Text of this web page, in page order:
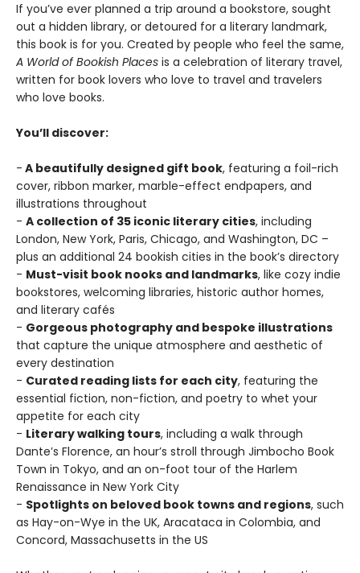
If you’ve ever planned a trip around a bookstore, sought
out a hidden library, or detoured for a literary landmark,
this book is for you. Created by people who feel the same,
A World of Bookish Places is a celebration of literary travel,
written for book lovers who love to travel and travelers
who love books.
You’ll discover:
- A beautifully designed gift book, featuring a foil-rich
cover, ribbon marker, marble-effect endpapers, and
illustrations throughout
- A collection of 35 iconic literary cities, including
London, New York, Paris, Chicago, and Washington, DC –
plus an additional 24 bookish cities in the book’s directory
- Must-visit book nooks and landmarks, like cozy indie
bookstores, welcoming libraries, historic author homes,
and literary cafés
- Gorgeous photography and bespoke illustrations
that capture the unique atmosphere and aesthetic of
every destination
- Curated reading lists for each city, featuring the
essential fiction, non-fiction, and poetry to whet your
appetite for each city
- Literary walking tours, including a walk through
Dante’s Florence, an hour’s stroll through Jimbocho Book
Town in Tokyo, and an on-foot tour of the Harlem
Renaissance in New York City
- Spotlights on beloved book towns and regions, such
as Hay-on-Wye in the UK, Aracataca in Colombia, and
Concord, Massachusetts in the US